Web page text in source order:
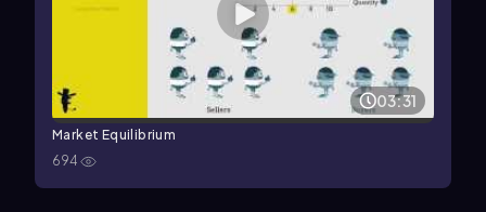
03:31
Market Equilibrium
694